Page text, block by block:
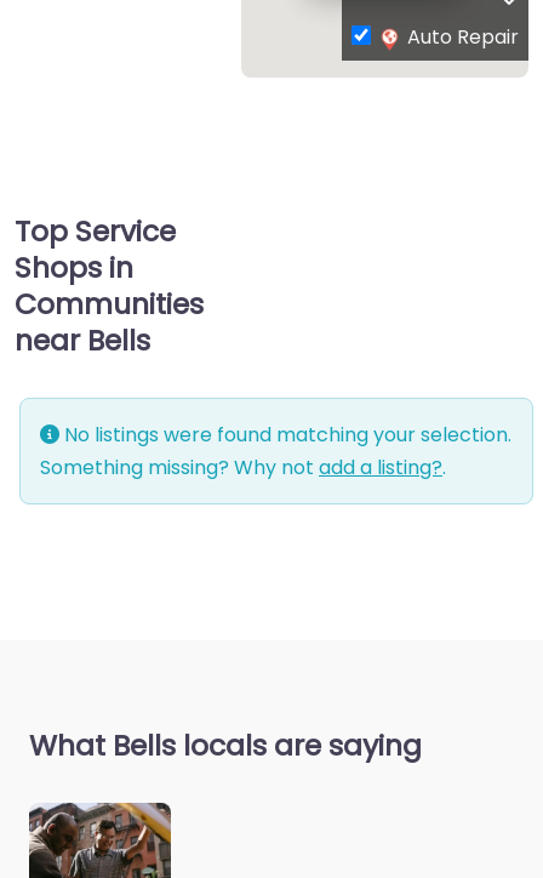
Auto Repair
Top Service
Shops in
Communities
near Bells
No listings were found matching your selection.
Something missing? Why not add a listing?.
What Bells locals are saying